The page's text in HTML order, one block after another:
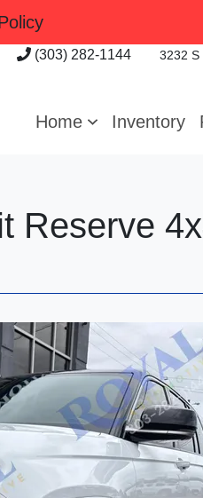
(303) 282-1144 3232 S
Home Inventory
Reserve